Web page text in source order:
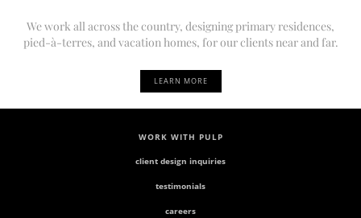
We work all across the country, designing primary residences,
pied-à-terres, and vacation homes, for our clients near and far.
LEARN MORE
WORK WITH PULP
client design inquiries
testimonials
careers